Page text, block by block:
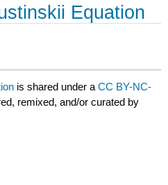
Equation
is shared under aCC BY-NC-
remixed, and/or curated by